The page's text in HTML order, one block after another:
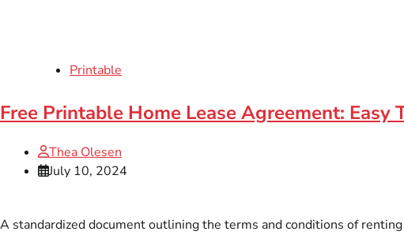
Printable
Free Printable Home Lease Agreement: Easy
Thea Olesen
July 10, 2024
A standardized document outlining the terms and conditions of